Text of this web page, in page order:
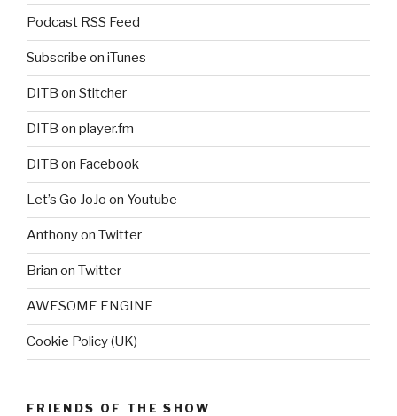
Podcast RSS Feed
Subscribe on iTunes
DITB on Stitcher
DITB on player.fm
DITB on Facebook
Let’s Go JoJo on Youtube
Anthony on Twitter
Brian on Twitter
AWESOME ENGINE
Cookie Policy (UK)
FRIENDS OF THE SHOW